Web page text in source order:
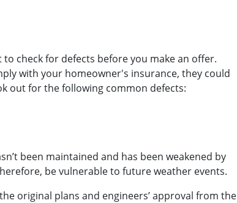
check for defects before you make an offer.
with your homeowner's insurance, they could
out for the following common defects:
been maintained and has been weakened by
be vulnerable to future weather events.
original plans and engineers’ approval from the